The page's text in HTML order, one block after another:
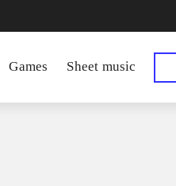
Games Sheet music